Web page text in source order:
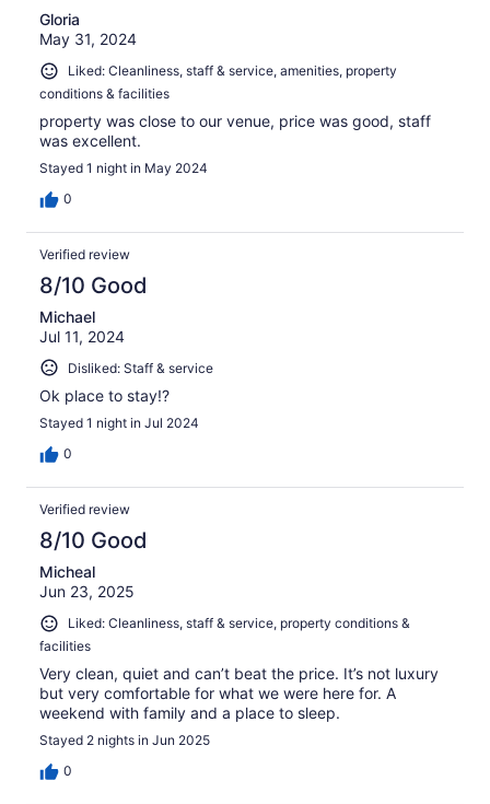
Gloria
May 31, 2024
Liked: Cleanliness, staff & service, amenities, property
conditions & facilities
property was close to our venue, price was good, staff
was excellent.
Stayed 1 night in May 2024
0
Verified review
8/10 Good
Michael
Jul 11, 2024
Disliked: Staff & service
Ok place to stay!?
Stayed 1 night in Jul 2024
0
Verified review
8/10 Good
Micheal
Jun 23, 2025
Liked: Cleanliness, staff & service, property conditions &
facilities
Very clean, quiet and can’t beat the price. It’s not luxury
but very comfortable for what we were here for. A
weekend with family and a place to sleep.
Stayed 2 nights in Jun 2025
0